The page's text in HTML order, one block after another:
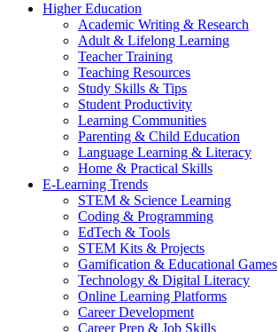
Higher Education
Academic Writing & Research
Adult & Lifelong Learning
Teacher Training
Teaching Resources
Study Skills & Tips
Student Productivity
Learning Communities
Parenting & Child Education
Language Learning & Literacy
Home & Practical Skills
E-Learning Trends
STEM & Science Learning
Coding & Programming
EdTech & Tools
STEM Kits & Projects
Gamification & Educational Games
Technology & Digital Literacy
Online Learning Platforms
Career Development
Career Prep & Job Skills